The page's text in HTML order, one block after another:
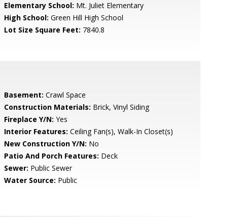
Elementary School: Mt. Juliet Elementary
High School: Green Hill High School
Lot Size Square Feet: 7840.8
Basement: Crawl Space
Construction Materials: Brick, Vinyl Siding
Fireplace Y/N: Yes
Interior Features: Ceiling Fan(s), Walk-In Closet(s)
New Construction Y/N: No
Patio And Porch Features: Deck
Sewer: Public Sewer
Water Source: Public